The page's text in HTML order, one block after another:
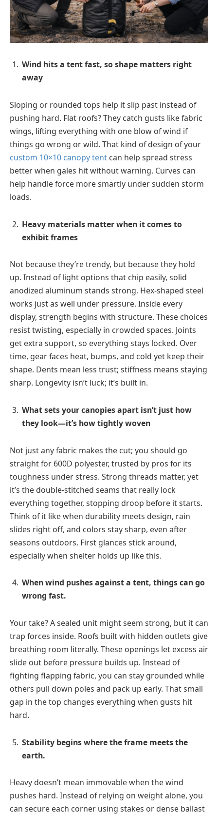
Wind hits a tent fast, so shape matters right
away
Sloping or rounded tops help it slip past instead of
pushing hard. Flat roofs? They catch gusts like fabric
wings, lifting everything with one blow of wind if
things go wrong or wild. That kind of design of your
custom 10×10 canopy tent can help spread stress
better when gales hit without warning. Curves can
help handle force more smartly under sudden storm
loads.
Heavy materials matter when it comes to
exhibit frames
Not because they’re trendy, but because they hold
up. Instead of light options that chip easily, solid
anodized aluminum stands strong. Hex-shaped steel
works just as well under pressure. Inside every
display, strength begins with structure. These choices
resist twisting, especially in crowded spaces. Joints
get extra support, so everything stays locked. Over
time, gear faces heat, bumps, and cold yet keep their
shape. Dents mean less trust; stiffness means staying
sharp. Longevity isn’t luck; it’s built in.
What sets your canopies apart isn’t just how
they look—it’s how tightly woven
Not just any fabric makes the cut; you should go
straight for 600D polyester, trusted by pros for its
toughness under stress. Strong threads matter, yet
it’s the double-stitched seams that really lock
everything together, stopping droop before it starts.
Think of it like when durability meets design, rain
slides right off, and colors stay sharp, even after
seasons outdoors. First glances stick around,
especially when shelter holds up like this.
When wind pushes against a tent, things can go
wrong fast.
Your take? A sealed unit might seem strong, but it can
trap forces inside. Roofs built with hidden outlets give
breathing room literally. These openings let excess air
slide out before pressure builds up. Instead of
fighting flapping fabric, you can stay grounded while
others pull down poles and pack up early. That small
gap in the top changes everything when gusts hit
hard.
Stability begins where the frame meets the
earth.
Heavy doesn’t mean immovable when the wind
pushes hard. Instead of relying on weight alone, you
can secure each corner using stakes or dense ballast